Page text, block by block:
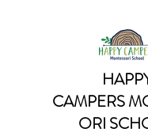
CAMPERS
ORI